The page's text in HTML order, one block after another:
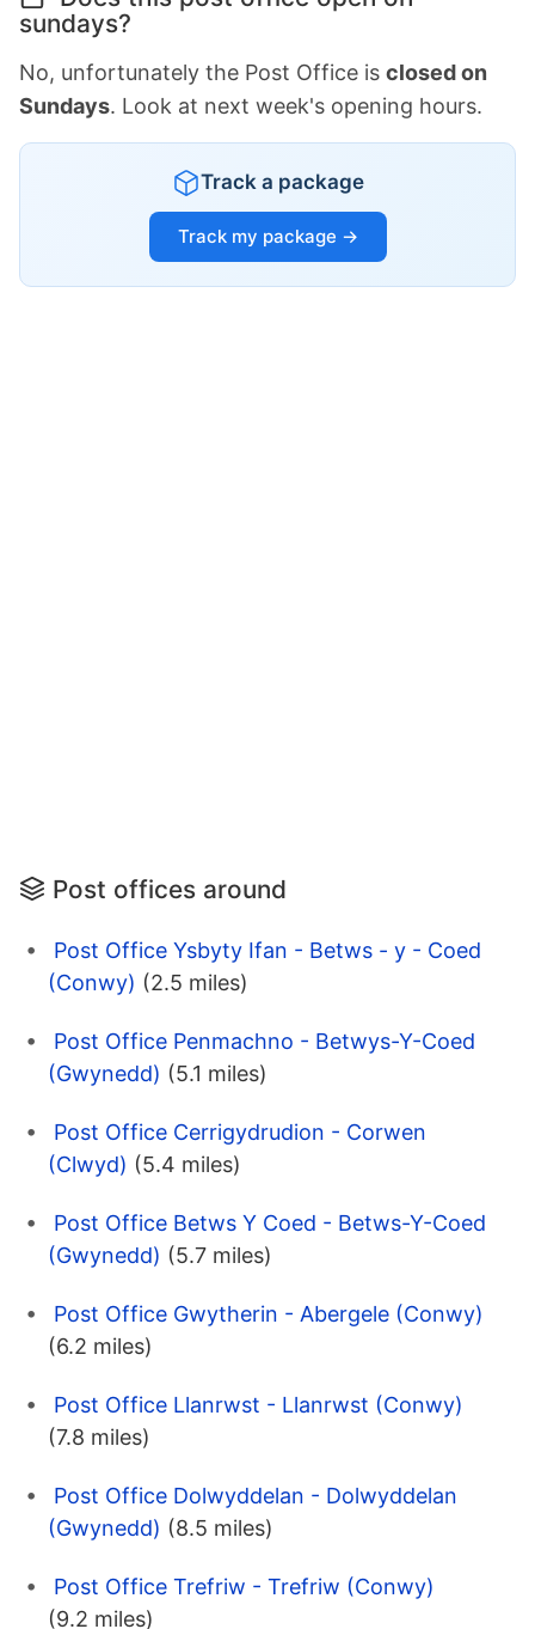
sundays?
No, unfortunately the Post Office is closed on
Sundays. Look at next week's opening hours.
Track a package
Track my package →
Post offices around
Post Office Ysbyty Ifan - Betws - y - Coed
(Conwy) (2.5 miles)
Post Office Penmachno - Betwys-Y-Coed
(Gwynedd) (5.1 miles)
Post Office Cerrigydrudion - Corwen
(Clwyd) (5.4 miles)
Post Office Betws Y Coed - Betws-Y-Coed
(Gwynedd) (5.7 miles)
Post Office Gwytherin - Abergele (Conwy)
(6.2 miles)
Post Office Llanrwst - Llanrwst (Conwy)
(7.8 miles)
Post Office Dolwyddelan - Dolwyddelan
(Gwynedd) (8.5 miles)
Post Office Trefriw - Trefriw (Conwy)
(9.2 miles)